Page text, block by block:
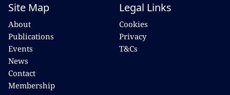
Site Map
About
Publications
Events
News
Contact
Membership
Legal Links
Cookies
Privacy
T&Cs